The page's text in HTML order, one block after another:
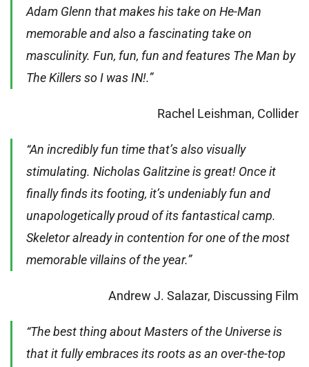
Adam Glenn that makes his take on He-Man
memorable and also a fascinating take on
masculinity. Fun, fun, fun and features The Man by
The Killers so I was IN!.”
Rachel Leishman, Collider
“An incredibly fun time that’s also visually
stimulating. Nicholas Galitzine is great! Once it
finally finds its footing, it’s undeniably fun and
unapologetically proud of its fantastical camp.
Skeletor already in contention for one of the most
memorable villains of the year.”
Andrew J. Salazar, Discussing Film
“The best thing about Masters of the Universe is
that it fully embraces its roots as an over-the-top